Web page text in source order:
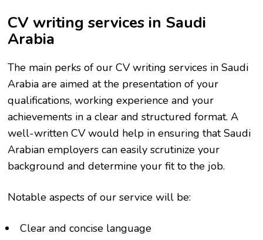
CV writing services in Saudi
Arabia
The main perks of our CV writing services in Saudi
Arabia are aimed at the presentation of your
qualifications, working experience and your
achievements in a clear and structured format. A
well-written CV would help in ensuring that Saudi
Arabian employers can easily scrutinize your
background and determine your fit to the job.
Notable aspects of our service will be:
Clear and concise language